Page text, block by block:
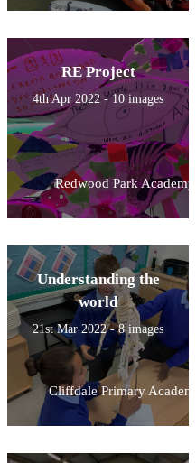
RE Project
4th Apr 2022 - 10 images
Redwood Park Academy
Understanding the
world
21st Mar 2022 - 8 images
Cliffdale Primary Academy